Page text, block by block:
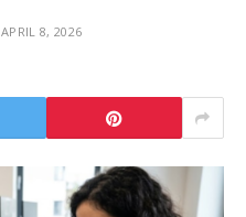
APRIL 8, 2026